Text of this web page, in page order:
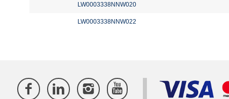
LW0003338NNW020
LW0003338NNW022